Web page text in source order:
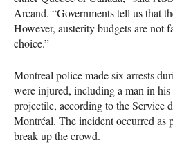
Arcand. “Governments tell us that
However, austerity budgets are not
choice.”
Montreal police made six arrests
were injured, including a man in
projectile, according to the Service
Montréal. The incident occurred as
break up the crowd.